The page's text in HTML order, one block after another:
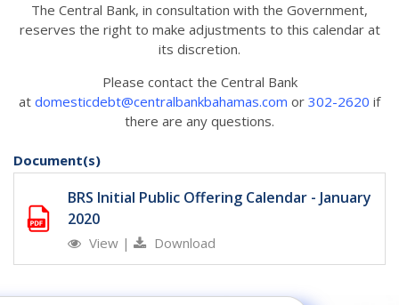
The Central Bank, in consultation with the Government,
reserves the right to make adjustments to this calendar at
its discretion.
Please contact the Central Bank
at domesticdebt@centralbankbahamas.com or 302-2620 if
there are any questions.
Document(s)
BRS Initial Public Offering Calendar - January
2020
View | Download